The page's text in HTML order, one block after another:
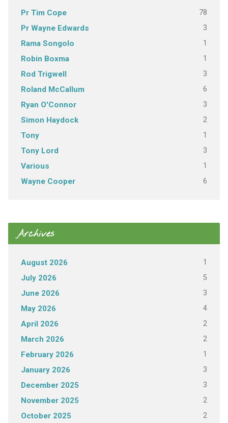
Pr Tim Cope 78
Pr Wayne Edwards 3
Rama Songolo 1
Robin Boxma 1
Rod Trigwell 3
Roland McCallum 6
Ryan O'Connor 3
Simon Haydock 2
Tony 1
Tony Lord 3
Various 1
Wayne Cooper 6
Archives
August 2026 1
July 2026 5
June 2026 3
May 2026 4
April 2026 2
March 2026 2
February 2026 1
January 2026 3
December 2025 3
November 2025 2
October 2025 2